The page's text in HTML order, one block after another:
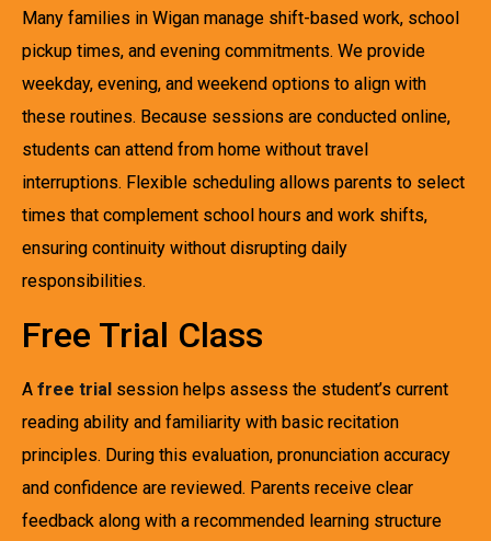
Many families in Wigan manage shift-based work, school
pickup times, and evening commitments. We provide
weekday, evening, and weekend options to align with
these routines. Because sessions are conducted online,
students can attend from home without travel
interruptions. Flexible scheduling allows parents to select
times that complement school hours and work shifts,
ensuring continuity without disrupting daily
responsibilities.
Free Trial Class
A free trial session helps assess the student’s current
reading ability and familiarity with basic recitation
principles. During this evaluation, pronunciation accuracy
and confidence are reviewed. Parents receive clear
feedback along with a recommended learning structure